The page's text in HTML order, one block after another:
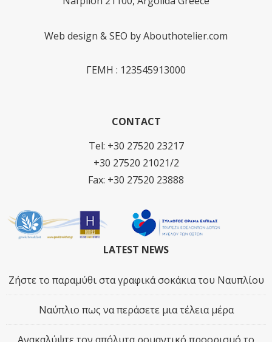
Web design & SEO byAbouthotelier.com
ΓΕΜΗ : 123545913000
CONTACT
Tel: +30 27520 23217
+30 27520 21021/2
Fax: +30 27520 23888
LATEST NEWS
Ζήστε το παραμύθι στα γραφικά σοκάκια του Ναυπλίου
Ναύπλιο πως να περάσετε μια τέλεια μέρα
Ανακαλύψτε τον απόλυτα ρομαντικό προορισμό το